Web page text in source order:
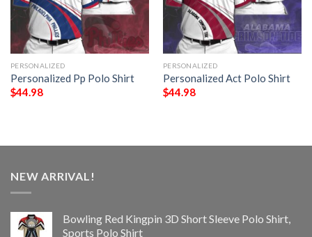
PERSONALIZED
Personalized Pp Polo Shirt
$44.98
PERSONALIZED
Personalized Act Polo Shirt
$44.98
NEW ARRIVAL!
Bowling Red Kingpin 3D Short Sleeve Polo Shirt,
Sports Polo Shirt